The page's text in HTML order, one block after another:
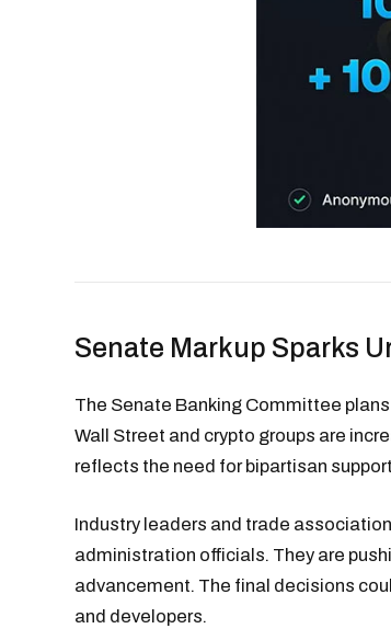
Senate Markup Sparks
The Senate Banking Committee
Wall Street and crypto groups are
reflects the need for bipartisan
Industry leaders and trade
administration officials. They are
advancement. The final decisions
and developers.